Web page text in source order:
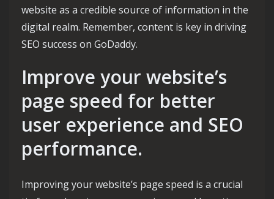
website as a credible source of information in the
digital realm. Remember, content is key in driving
SEO success on GoDaddy.
Improve your website’s
page speed for better
user experience and SEO
performance.
Improving your website’s page speed is a crucial